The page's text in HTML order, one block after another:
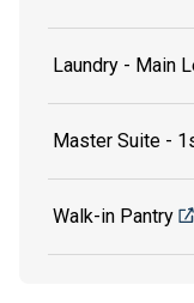
Laundry - Main
Master Suite -
Walk-in Pantry